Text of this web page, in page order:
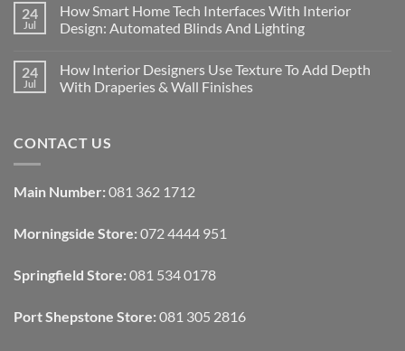
on
Designing
Interiors
Homes:
Removable
Decor
24
Jul
How Smart Home Tech Interfaces With Interior
Design: Automated Blinds And Lighting
on
How
Smart
With
Interior
Blinds
And
24
Jul
How Interior Designers Use Texture To Add Depth
With Draperies & Wall Finishes
How
Interior
Texture
To
With
Draperies
Wall
Finishes
CONTACT US
Main Number: 081 362 1712
Morningside Store: 072 4444 951
Springfield Store: 081 534 0178
Port Shepstone Store: 081 305 2816